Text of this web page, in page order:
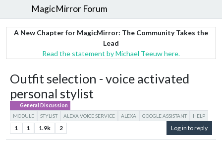
MagicMirror Forum
A New Chapter for MagicMirror: The Community Takes the
Lead
Read the statement by Michael Teeuw here.
Outfit selection - voice activated
personal stylist
General Discussion
MODULE
STYLIST ALEXA VOICE SERVICE ALEXA GOOGLE ASSISTANT HELP
1 1 1.9k 2 Log in to reply